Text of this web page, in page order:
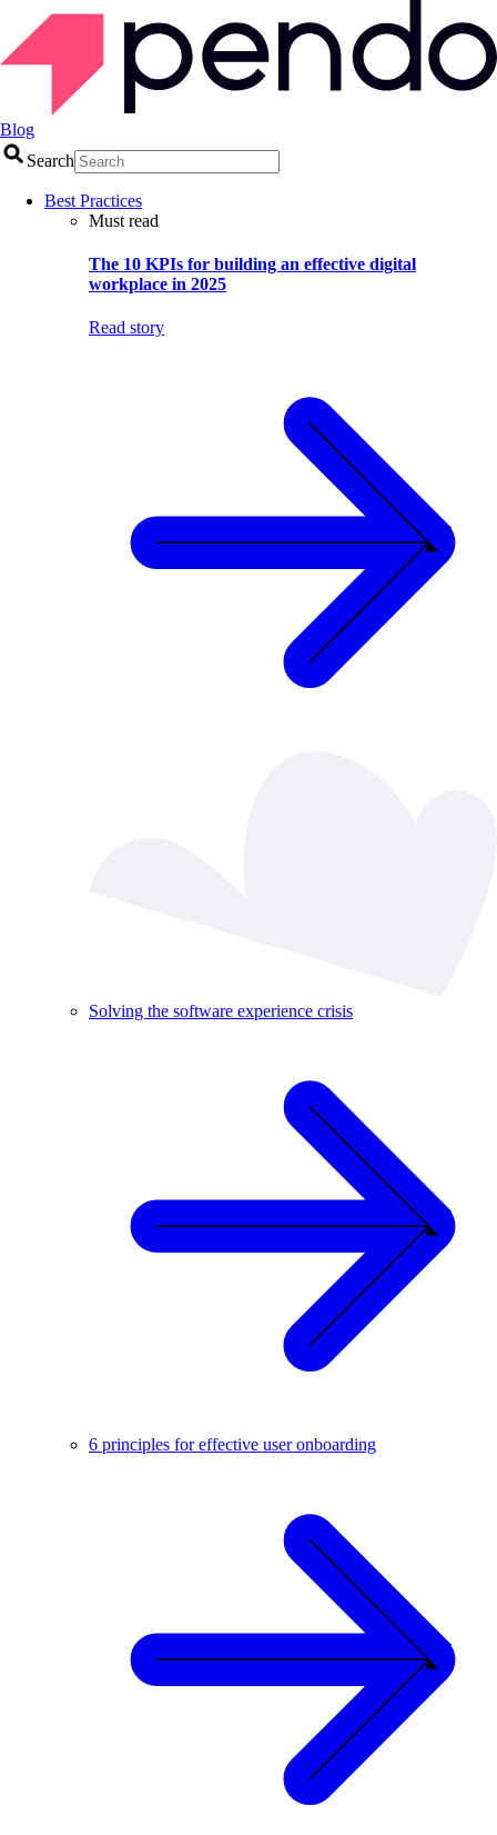
Blog
Search
Best Practices
Must read
The 10 KPIs for building an effective digital
workplace in 2025
Read story
Solving the software experience crisis
6 principles for effective user onboarding